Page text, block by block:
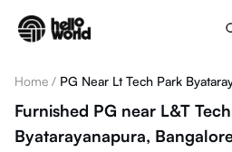
Home / PG Near Lt Tech Park
Furnished PG near L&T
Byatarayanapura,